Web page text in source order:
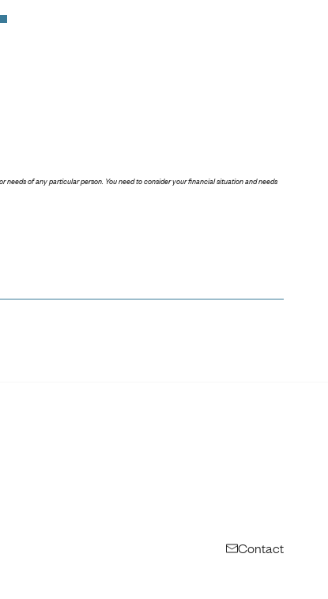
of any particular person. You need to consider your financial situation and needs
Contact